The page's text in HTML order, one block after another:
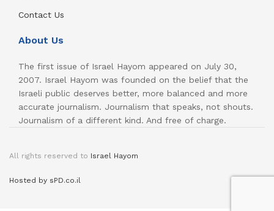
Contact Us
About Us
The first issue of Israel Hayom appeared on July 30,
2007. Israel Hayom was founded on the belief that the
Israeli public deserves better, more balanced and more
accurate journalism. Journalism that speaks, not shouts.
Journalism of a different kind. And free of charge.
All rights reserved to Israel Hayom
Hosted by sPD.co.il